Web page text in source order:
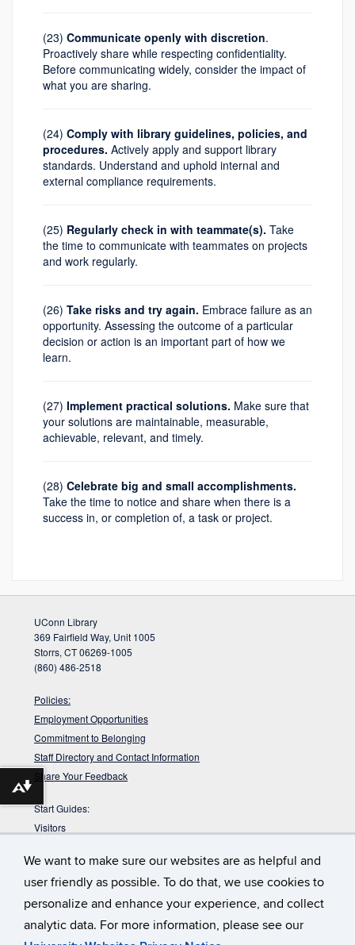
We want to make sure our websites are as helpful and
user friendly as possible. To do that, we use cookies to
personalize and enhance your experience, and collect
analytic data. For more information, please see our
(23) Communicate openly with discretion.
Proactively share while respecting confidentiality.
Before communicating widely, consider the impact of
what you are sharing.
(24) Comply with library guidelines, policies, and
procedures. Actively apply and support library
standards. Understand and uphold internal and
external compliance requirements.
(25) Regularly check in with teammate(s). Take
the time to communicate with teammates on projects
and work regularly.
(26) Take risks and try again. Embrace failure as an
opportunity. Assessing the outcome of a particular
decision or action is an important part of how we
learn.
(27) Implement practical solutions. Make sure that
your solutions are maintainable, measurable,
achievable, relevant, and timely.
(28) Celebrate big and small accomplishments.
Take the time to notice and share when there is a
success in, or completion of, a task or project.
UConn Library
369 Fairfield Way, Unit 1005
Storrs, CT 06269-1005
(860) 486-2518
Policies:
Employment Opportunities
Commitment to Belonging
Staff Directory and Contact Information
Share Your Feedback
Start Guides:
Visitors
Graduate Students
Undergraduate Students
Get Your Workout In
miles of shelving. That would take you about 14 hours to walk up
Download alternative formats ...